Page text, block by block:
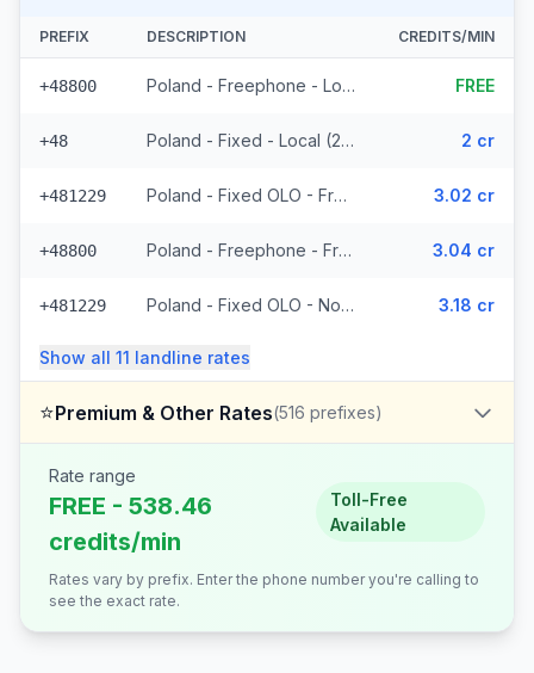
PREFIX DESCRIPTION CREDITS/MIN
+48800 Poland - Freephone - Local FREE
+48 Poland - Fixed - Local (2 prefixes) 2 cr
+481229 Poland - Fixed OLO - From EEA (8439 prefixes) 3.02 cr
+48800 Poland - Freephone - From EEA 3.04 cr
+481229 Poland - Fixed OLO - Non Surcharged (8439 prefixes) 3.18 cr
Show all 11 landline rates
⭐Premium & Other Rates(516 prefixes)
Rate range
FREE - 538.46
credits/min
Toll-Free
Available
Rates vary by prefix. Enter the phone number you're calling to
see the exact rate.